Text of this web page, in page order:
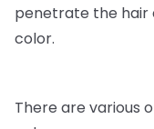
penetrate the hair
color.
There are various